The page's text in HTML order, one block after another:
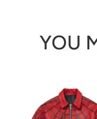
YOU